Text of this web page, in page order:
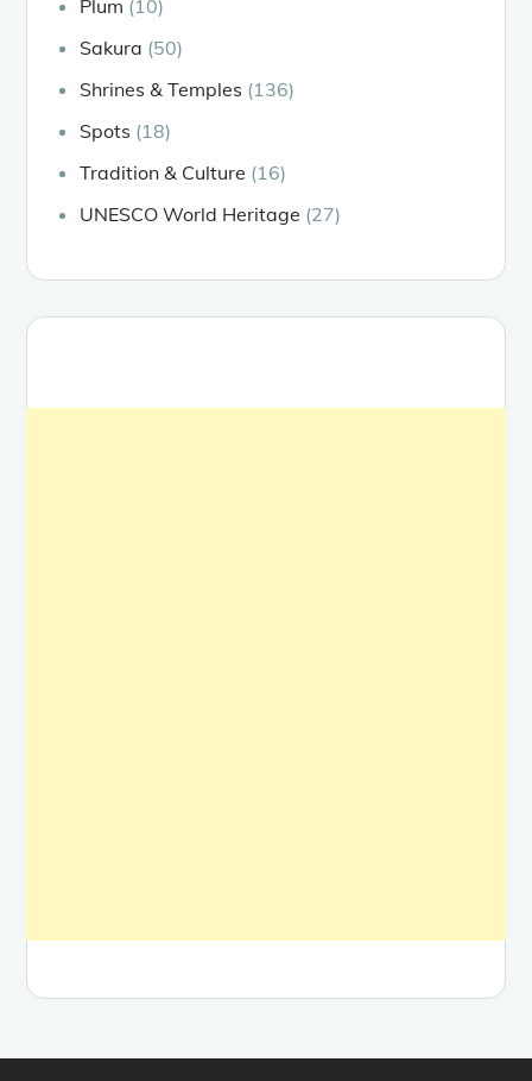
Plum (10)
Sakura (50)
Shrines & Temples (136)
Spots (18)
Tradition & Culture (16)
UNESCO World Heritage (27)